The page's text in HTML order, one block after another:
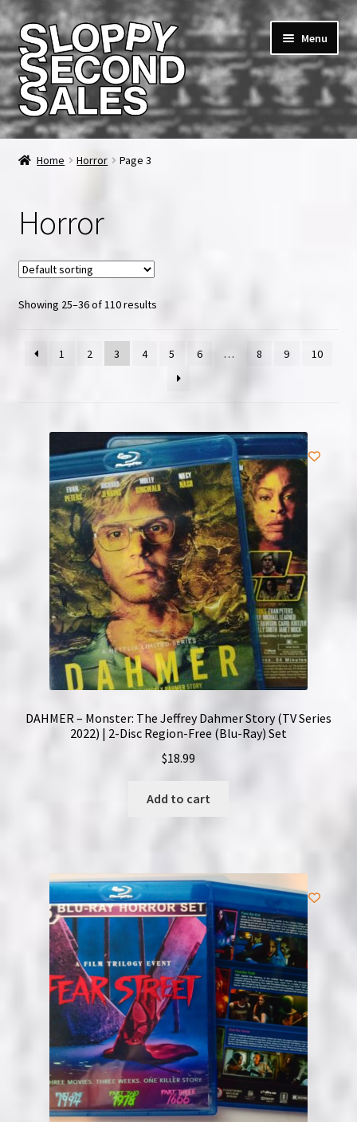
Skip
to
navigation
Skip
to
content
Menu
Home
Checkout
FAQ & Contact
My account
News & Updates
Privacy Policy
Refunds, Returns and Replacement Policy
Wishlist
Home Horror Page 3
Horror
Showing 25–36 of 110 results
1 2 3 4 5 6 … 8 9 10
DAHMER – Monster: The Jeffrey Dahmer Story (TV Series
2022) | 2-Disc Region-Free (Blu-Ray) Set
$18.99
Add to cart